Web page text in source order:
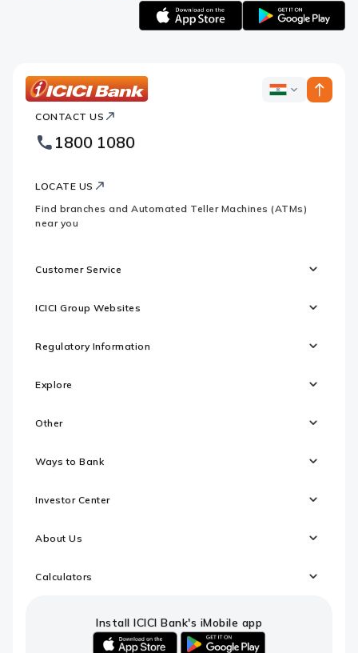
Bank
Footer
Logo
ICICI
CONTACT US
1800 1080
LOCATE US
Find branches and Automated Teller Machines (ATMs)
near you
Customer Service
ICICI Group Websites
Regulatory Information
Explore
Other
Ways to Bank
Investor Center
About Us
Calculators
Install ICICI Bank's iMobile app